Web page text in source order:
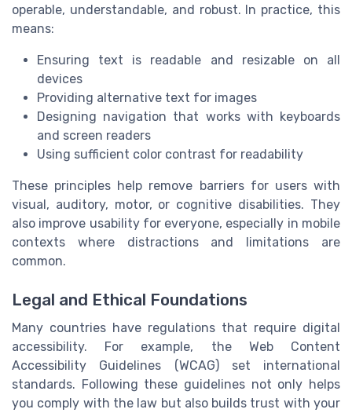
operable, understandable, and robust. In practice, this
means:
Ensuring text is readable and resizable on all
devices
Providing alternative text for images
Designing navigation that works with keyboards
and screen readers
Using sufficient color contrast for readability
These principles help remove barriers for users with
visual, auditory, motor, or cognitive disabilities. They
also improve usability for everyone, especially in mobile
contexts where distractions and limitations are
common.
Legal and Ethical Foundations
Many countries have regulations that require digital
accessibility. For example, the Web Content
Accessibility Guidelines (WCAG) set international
standards. Following these guidelines not only helps
you comply with the law but also builds trust with your